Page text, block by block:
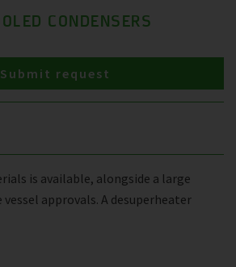
CONDENSERS
is available, alongside a large
approvals. A desuperheater
Submit request